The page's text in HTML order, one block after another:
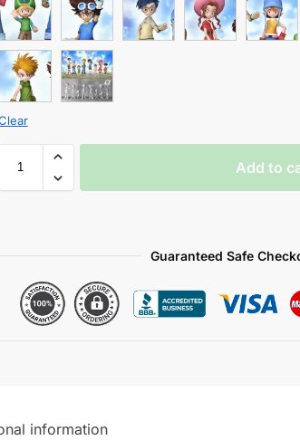
Add to
Guaranteed Safe
information